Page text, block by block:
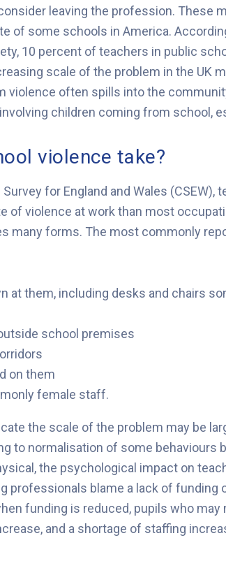
leaving the profession. These
of some schools in America.
10 percent of teachers in public
scale of the problem in the UK
violence often spills into the
children coming from school,
violence take?
for England and Wales (CSEW),
of violence at work than most
many forms. The most commonly
at them, including desks and chairs
school premises
on them
female staff.
the scale of the problem may be
to normalisation of some behaviours
the psychological impact on
professionals blame a lack of funding
funding is reduced, pupils who may
and a shortage of staffing